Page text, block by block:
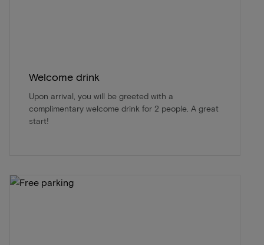
Welcome drink
Upon arrival, you will be greeted with a
complimentary welcome drink for 2 people. A great
start!